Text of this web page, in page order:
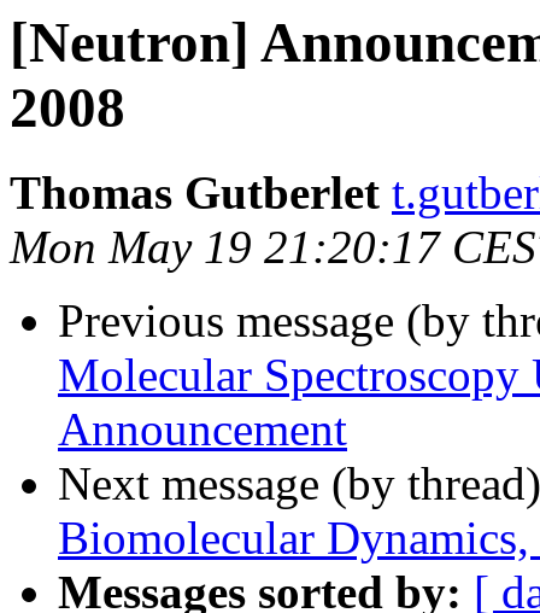
[Neutron]
2008
Thomas Gutberlet
Mon May 19 21:20:17
Previous message (by
Molecular
Announcement
Next message (by
Biomolecular
Messages sorted by: [